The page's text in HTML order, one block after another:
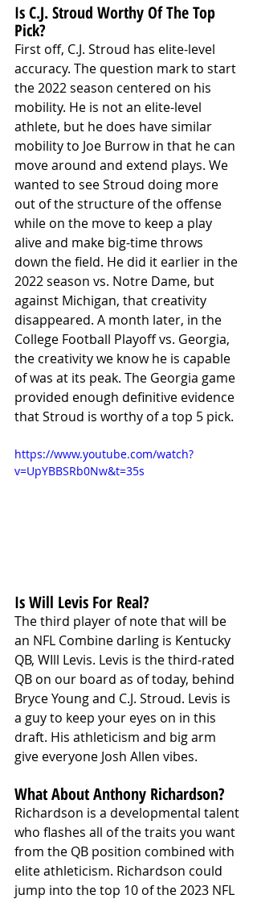
Is C.J. Stroud Worthy Of The Top
Pick?
First off, C.J. Stroud has elite-level
accuracy. The question mark to start
the 2022 season centered on his
mobility. He is not an elite-level
athlete, but he does have similar
mobility to Joe Burrow in that he can
move around and extend plays. We
wanted to see Stroud doing more
out of the structure of the offense
while on the move to keep a play
alive and make big-time throws
down the field. He did it earlier in the
2022 season vs. Notre Dame, but
against Michigan, that creativity
disappeared. A month later, in the
College Football Playoff vs. Georgia,
the creativity we know he is capable
of was at its peak. The Georgia game
provided enough definitive evidence
that Stroud is worthy of a top 5 pick.
https://www.youtube.com/watch?
v=UpYBBSRb0Nw&t=35s
Is Will Levis For Real?
The third player of note that will be
an NFL Combine darling is Kentucky
QB, WIll Levis. Levis is the third-rated
QB on our board as of today, behind
Bryce Young and C.J. Stroud. Levis is
a guy to keep your eyes on in this
draft. His athleticism and big arm
give everyone Josh Allen vibes.
What About Anthony Richardson?
Richardson is a developmental talent
who flashes all of the traits you want
from the QB position combined with
elite athleticism. Richardson could
jump into the top 10 of the 2023 NFL